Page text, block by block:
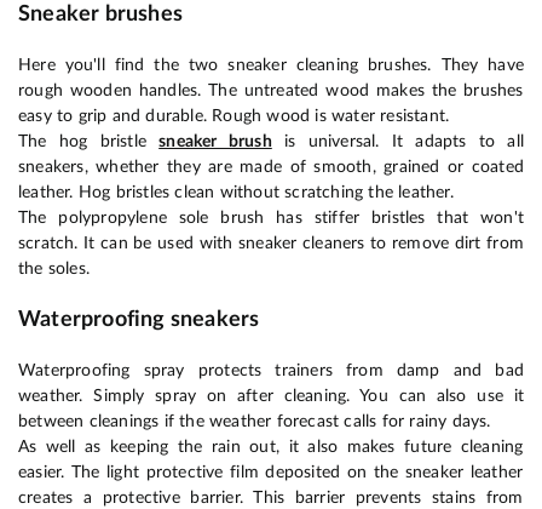
Sneaker brushes
Here you'll find the two sneaker cleaning brushes. They have
rough wooden handles. The untreated wood makes the brushes
easy to grip and durable. Rough wood is water resistant.
The hog bristlesneaker brushis universal. It adapts to all
sneakers, whether they are made of smooth, grained or coated
leather. Hog bristles clean without scratching the leather.
The polypropylene sole brush has stiffer bristles that won't
scratch. It can be used with sneaker cleaners to remove dirt from
the soles.
Waterproofing sneakers
Waterproofing spray protects trainers from damp and bad
weather. Simply spray on after cleaning. You can also use it
between cleanings if the weather forecast calls for rainy days.
As well as keeping the rain out, it also makes future cleaning
easier. The light protective film deposited on the sneaker leather
creates a protective barrier. This barrier prevents stains from